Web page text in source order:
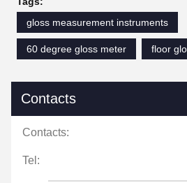
gloss measurement instruments
60 degree gloss meter floor
Contacts
Contacts:
Tel: